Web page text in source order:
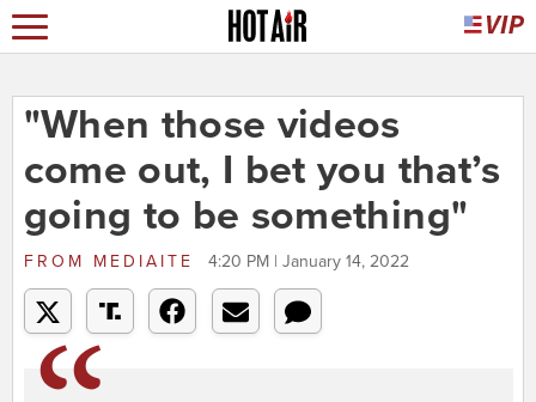
"When those videos
come out, I bet you that’s
going to be something"
FROM MEDIAITE 4:20 PM | January 14, 2022